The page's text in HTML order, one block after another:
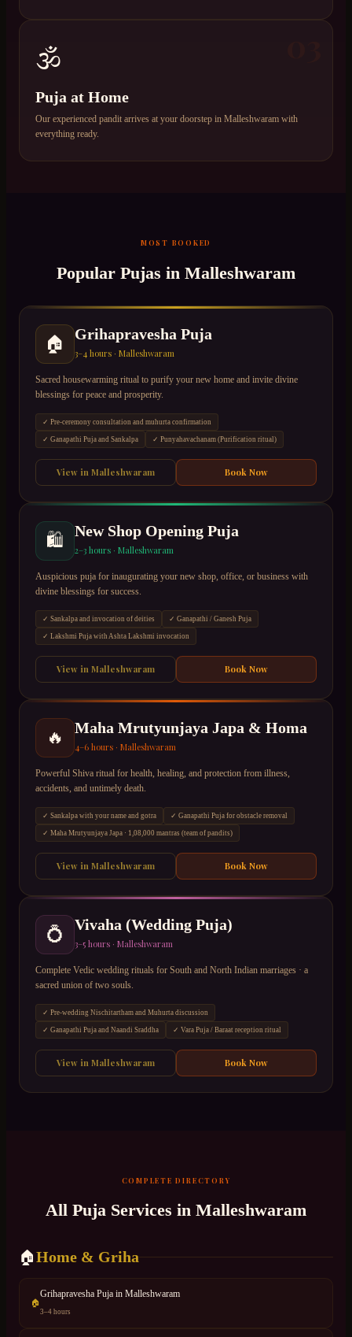
🕉️
Puja at Home
Our experienced pandit arrives at your doorstep in Malleshwaram with
everything ready.
MOST BOOKED
Popular Pujas in Malleshwaram
🏠 Grihapravesha Puja
3–4 hours · Malleshwaram
Sacred housewarming ritual to purify your new home and invite divine
blessings for peace and prosperity.
✓ Pre-ceremony consultation and muhurta confirmation
✓ Ganapathi Puja and Sankalpa ✓ Punyahavachanam (Purification ritual)
View in Malleshwaram Book Now
🛍 New Shop Opening Puja
2–3 hours · Malleshwaram
Auspicious puja for inaugurating your new shop, office, or business with
divine blessings for success.
✓ Sankalpa and invocation of deities ✓ Ganapathi / Ganesh Puja
✓ Lakshmi Puja with Ashta Lakshmi invocation
View in Malleshwaram Book Now
🔥 Maha Mrutyunjaya Japa & Homa
4–6 hours · Malleshwaram
Powerful Shiva ritual for health, healing, and protection from illness,
accidents, and untimely death.
✓ Sankalpa with your name and gotra ✓ Ganapathi Puja for obstacle removal
✓ Maha Mrutyunjaya Japa · 1,08,000 mantras (team of pandits)
View in Malleshwaram Book Now
💍 Vivaha (Wedding Puja)
3–5 hours · Malleshwaram
Complete Vedic wedding rituals for South and North Indian marriages · a
sacred union of two souls.
✓ Pre-wedding Nischitartham and Muhurta discussion
✓ Ganapathi Puja and Naandi Sraddha ✓ Vara Puja / Baraat reception ritual
View in Malleshwaram Book Now
COMPLETE DIRECTORY
All Puja Services in Malleshwaram
🏠Home & Griha
🏠
Grihapravesha Puja in Malleshwaram
3–4 hours